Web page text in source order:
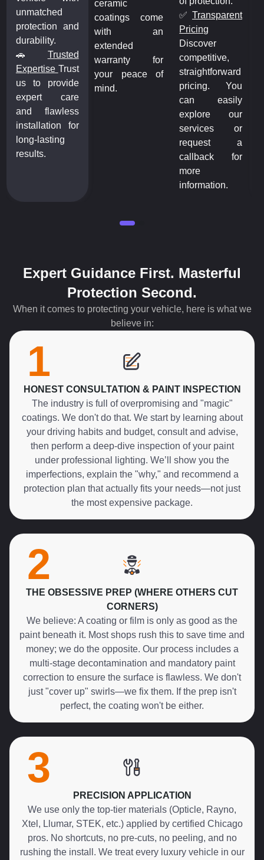
unmatched
protection and
durability.
🚗
Trusted
Expertise Trust
us to provide
expert care
and flawless
installation for
long-lasting
results.
ceramic
coatings come
with an
extended
warranty for
your peace of
mind.
✅ Transparent
Pricing
Discover
competitive,
straightforward
pricing. You
can easily
explore our
services or
request a
callback for
more
information.
Expert Guidance First. Masterful
Protection Second.
When it comes to protecting your vehicle, here is what we
believe in:
1
HONEST CONSULTATION & PAINT INSPECTION
The industry is full of overpromising and "magic"
coatings. We don't do that. We start by learning about
your driving habits and budget, consult and advise,
then perform a deep-dive inspection of your paint
under professional lighting. We’ll show you the
imperfections, explain the "why," and recommend a
protection plan that actually fits your needs—not just
the most expensive package.
2
THE OBSESSIVE PREP (WHERE OTHERS CUT
CORNERS)
We believe: A coating or film is only as good as the
paint beneath it. Most shops rush this to save time and
money; we do the opposite. Our process includes a
multi-stage decontamination and mandatory paint
correction to ensure the surface is flawless. We don't
just "cover up" swirls—we fix them. If the prep isn't
perfect, the coating won't be either.
3
PRECISION APPLICATION
We use only the top-tier materials (Opticle, Rayno,
Xtel, Llumar, STEK, etc.) applied by certified Chicago
pros. No shortcuts, no pre-cuts, no peeling, and no
rushing the install. We treat every luxury vehicle in our